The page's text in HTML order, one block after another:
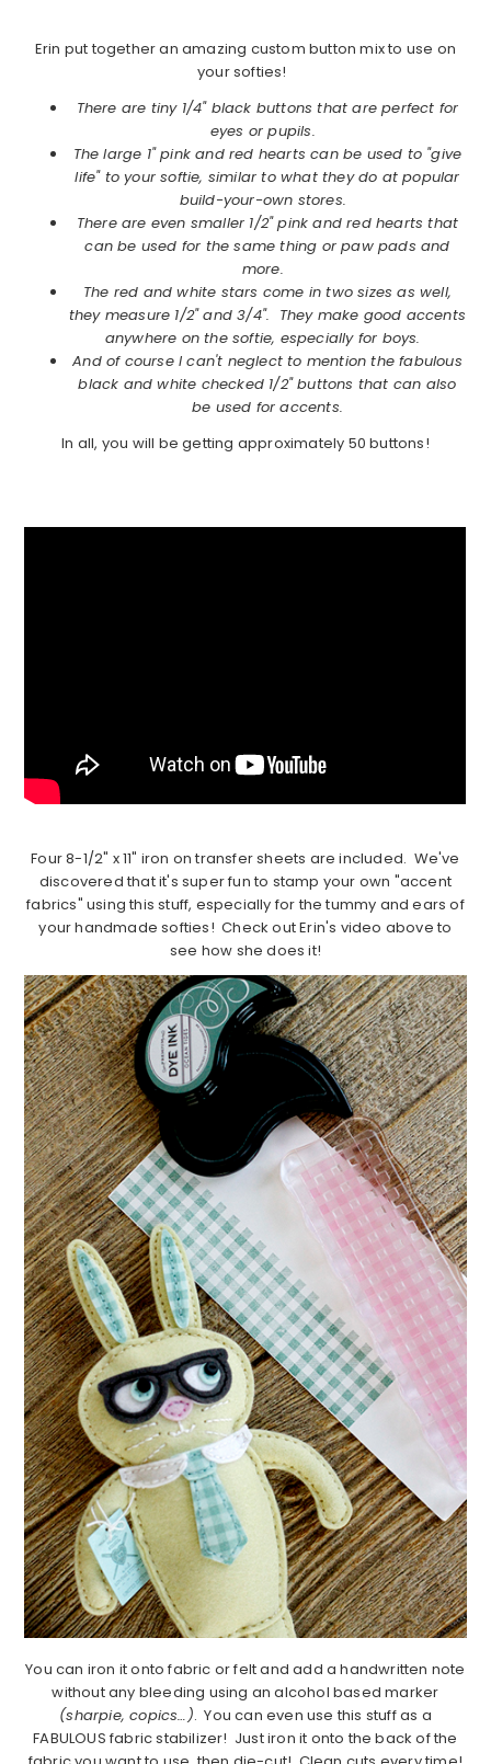
Erin put together an amazing custom button mix to use on
your softies!
There are tiny 1/4" black buttons that are perfect for
eyes or pupils.
The large 1" pink and red hearts can be used to "give
life" to your softie, similar to what they do at popular
build-your-own stores.
There are even smaller 1/2" pink and red hearts that
can be used for the same thing or paw pads and
more.
The red and white stars come in two sizes as well,
they measure 1/2" and 3/4". They make good accents
anywhere on the softie, especially for boys.
And of course I can't neglect to mention the fabulous
black and white checked 1/2" buttons that can also
be used for accents.
In all, you will be getting approximately 50 buttons!
Four 8-1/2" x 11" iron on transfer sheets are included. We've
discovered that it's super fun to stamp your own "accent
fabrics" using this stuff, especially for the tummy and ears of
your handmade softies! Check out Erin's video above to
see how she does it!
You can iron it onto fabric or felt and add a handwritten note
without any bleeding using an alcohol based marker
(sharpie, copics…). You can even use this stuff as a
FABULOUS fabric stabilizer! Just iron it onto the back of the